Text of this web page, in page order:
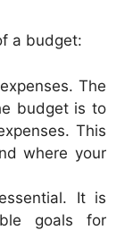
a budget:
The
budget is to
This
where your
It is
goals for